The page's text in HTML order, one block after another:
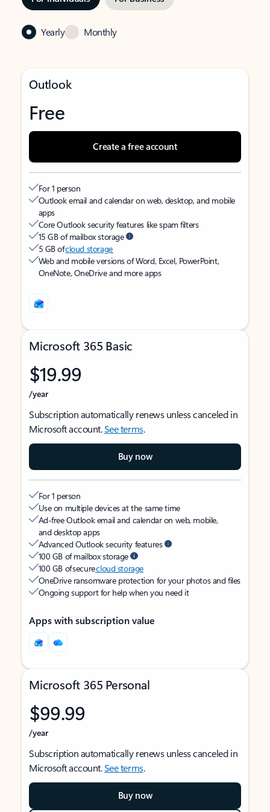
Yearly Monthly
Outlook
Free
Create a free account
For 1 person
Outlook email and calendar on web, desktop, and mobile
apps
Core Outlook security features like spam filters
15 GB of mailbox storage
5 GB ofcloud storage
Web and mobile versions of Word, Excel, PowerPoint,
OneNote, OneDrive and more apps
Microsoft 365 Basic
$19.99
/year
Subscription automatically renews unless canceled in
Microsoft account.See terms.
Buy now
For 1 person
Use on multiple devices at the same time
Ad-free Outlook email and calendar on web, mobile,
and desktop apps
Advanced Outlook security features
100 GB of mailbox storage
100 GB of securecloud storage
OneDrive ransomware protection for your photos and files
Ongoing support for help when you need it
Apps with subscription value
Microsoft 365 Personal
$99.99
/year
Subscription automatically renews unless canceled in
Microsoft account.See terms.
Buy now